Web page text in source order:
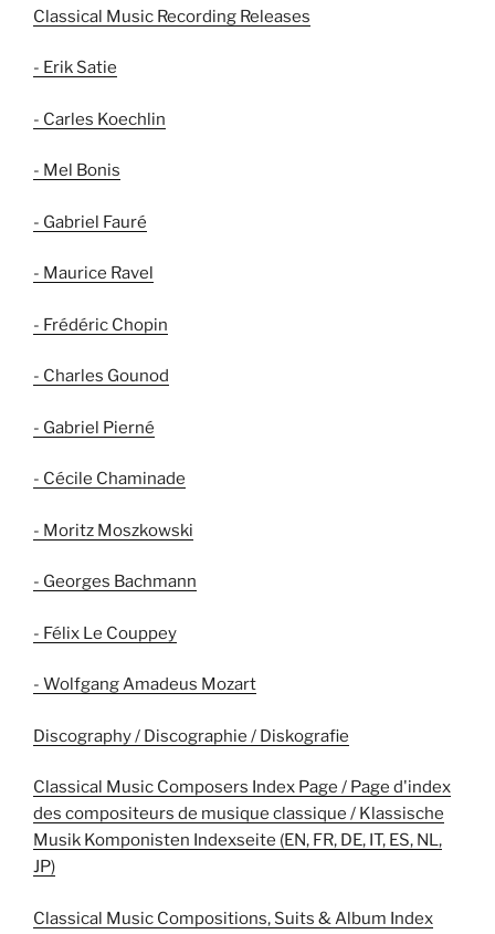
Classical Music Recording Releases
- Erik Satie
- Carles Koechlin
- Mel Bonis
- Gabriel Fauré
- Maurice Ravel
- Frédéric Chopin
- Charles Gounod
- Gabriel Pierné
- Cécile Chaminade
- Moritz Moszkowski
- Georges Bachmann
- Félix Le Couppey
- Wolfgang Amadeus Mozart
Discography / Discographie / Diskografie
Classical Music Composers Index Page / Page d'index
des compositeurs de musique classique / Klassische
Musik Komponisten Indexseite (EN, FR, DE, IT, ES, NL,
JP)
Classical Music Compositions, Suits & Album Index